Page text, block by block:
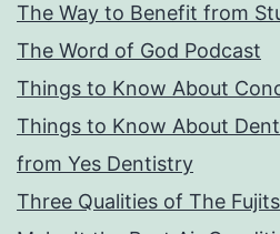
The Way to Benefit from
The Word of God Podcast
Things to Know About
Things to Know About
from Yes Dentistry
Three Qualities of The